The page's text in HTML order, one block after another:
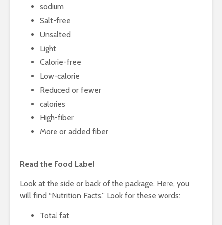
sodium
Salt-free
Unsalted
Light
Calorie-free
Low-calorie
Reduced or fewer
calories
High-fiber
More or added fiber
Read the Food Label
Look at the side or back of the package. Here, you
will find “Nutrition Facts.” Look for these words:
Total fat